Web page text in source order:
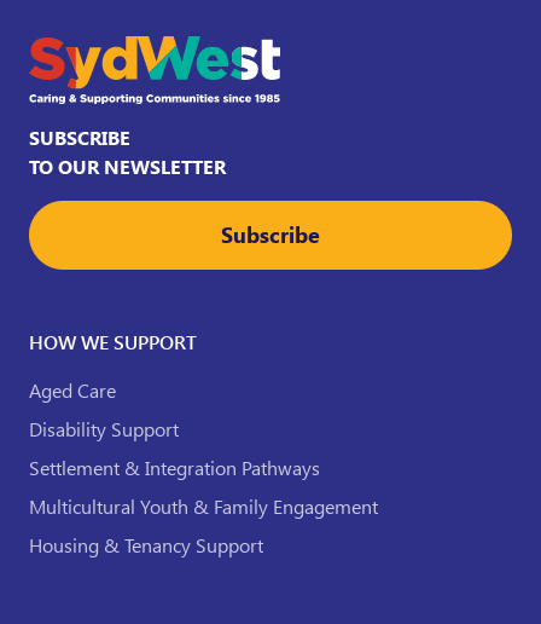
SUBSCRIBE
TO OUR NEWSLETTER
Subscribe
HOW WE SUPPORT
Aged Care
Disability Support
Settlement & Integration Pathways
Multicultural Youth & Family Engagement
Housing & Tenancy Support